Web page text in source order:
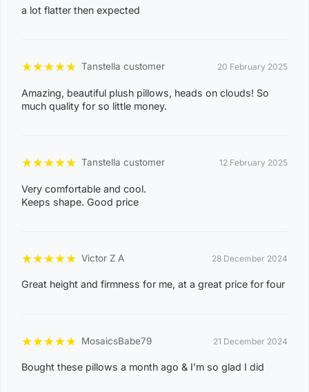
WAGAIT BEACH
0
CASUARINA
8
1
3
4
NIGHTCLIFF
WINNELLIE
a lot flatter then expected
★★★★★ Tanstella customer 20 February 2025
Amazing, beautiful plush pillows, heads on clouds! So
much quality for so little money.
★★★★★ Tanstella customer 12 February 2025
Very comfortable and cool.
Keeps shape. Good price
★★★★★ Victor Z A 28 December 2024
Great height and firmness for me, at a great price for four
★★★★★ MosaicsBabe79 21 December 2024
Bought these pillows a month ago & I’m so glad I did